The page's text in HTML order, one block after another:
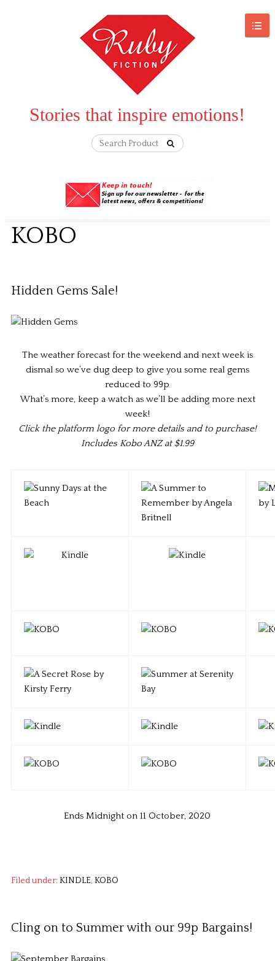
Stories that inspire emotions!
KOBO
Hidden Gems Sale!
The weather forecast for the weekend and next week is
dismal so we’ve dug deep to give you some real gems
reduced to 99p
What’s more, keep a watch as we’ll be adding more next
week!
Click the platform logo for more details and to purchase!
Includes Kobo ANZ at $1.99
Ends Midnight on 11 October, 2020
Filed under:KINDLE, KOBO
Cling on to Summer with our 99p Bargains!